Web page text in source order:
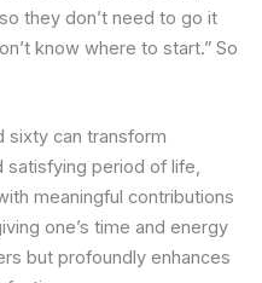
they don’t need to go it
know where to start.” So
sixty can transform
satisfying period of life,
meaningful contributions
one’s time and energy
but profoundly enhances